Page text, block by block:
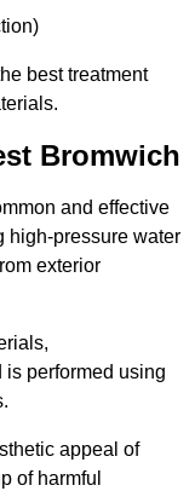
best treatment
Bromwich
and effective
high-pressure water
exterior
performed using
appeal of
of harmful